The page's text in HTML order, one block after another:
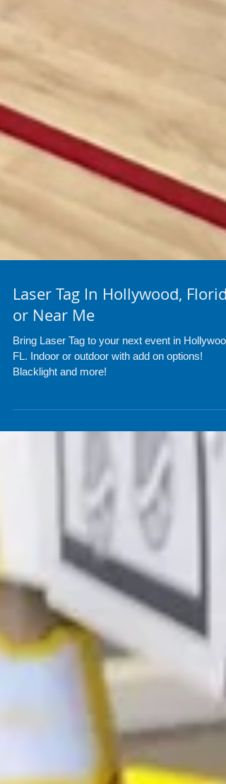
Laser Tag In Hollywood, Florida
or Near Me
Bring Laser Tag to your next event in Hollywood
FL. Indoor or outdoor with add on options!